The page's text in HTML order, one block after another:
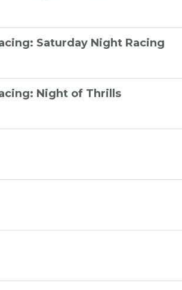
Saturday Night Racing
Night of Thrills